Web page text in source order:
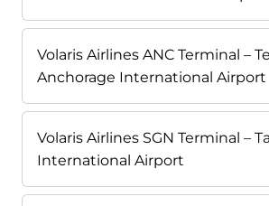
Volaris Airlines ANC Terminal –
Anchorage International Airport
Volaris Airlines SGN Terminal –
International Airport